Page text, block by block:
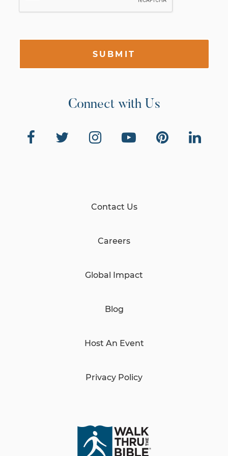
SUBMIT
Connect with Us
Contact Us
Careers
Global Impact
Blog
Host An Event
Privacy Policy